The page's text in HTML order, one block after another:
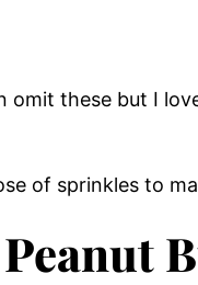
omit these but I
of sprinkles to